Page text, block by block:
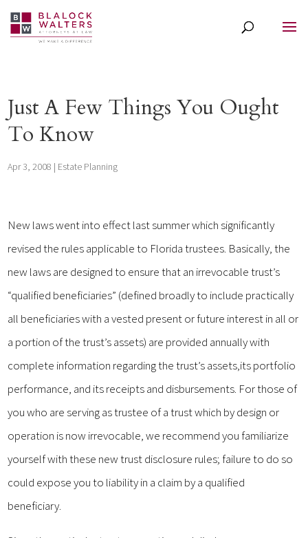
Just A Few Things You Ought
To Know
Apr 3, 2008 | Estate Planning
New laws went into effect last summer which significantly
revised the rules applicable to Florida trustees. Basically, the
new laws are designed to ensure that an irrevocable trust’s
“qualified beneficiaries” (defined broadly to include practically
all beneficiaries with a vested present or future interest in all or
a portion of the trust’s assets) are provided annually with
complete information regarding the trust’s assets,its portfolio
performance, and its receipts and disbursements. For those of
you who are serving as trustee of a trust which by design or
operation is now irrevocable, we recommend you familiarize
yourself with these new trust disclosure rules; failure to do so
could expose you to liability in a claim by a qualified
beneficiary.